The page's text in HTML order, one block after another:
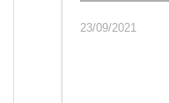
23/09/2021